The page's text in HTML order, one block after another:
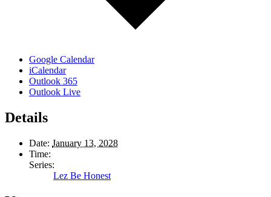
Google Calendar
iCalendar
Outlook 365
Outlook Live
Details
Date: January 13, 2028
Time:
Series:
Lez Be Honest